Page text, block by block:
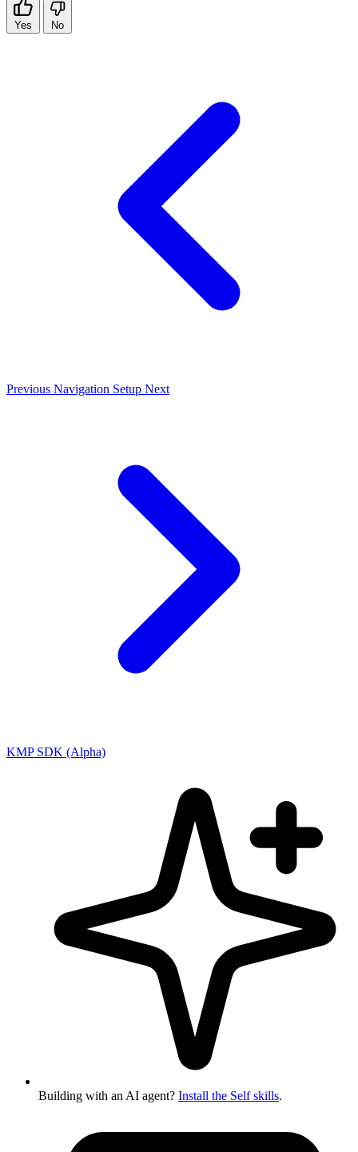
Yes No
Previous Navigation Setup Next
KMP SDK (Alpha)
Building with an AI agent? Install the Self skills.